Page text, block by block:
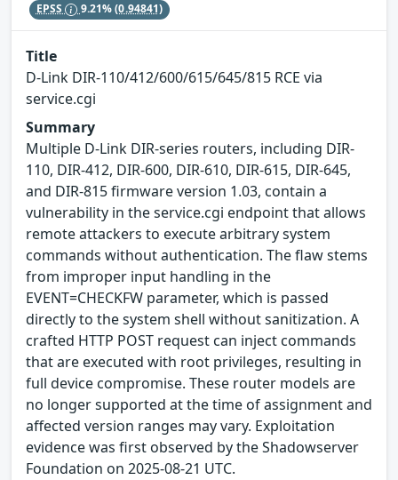
EPSS 9.21%(0.94841)
Title
D-Link DIR-110/412/600/615/645/815 RCE via
service.cgi
Summary
Multiple D-Link DIR-series routers, including DIR-
110, DIR-412, DIR-600, DIR-610, DIR-615, DIR-645,
and DIR-815 firmware version 1.03, contain a
vulnerability in the service.cgi endpoint that allows
remote attackers to execute arbitrary system
commands without authentication. The flaw stems
from improper input handling in the
EVENT=CHECKFW parameter, which is passed
directly to the system shell without sanitization. A
crafted HTTP POST request can inject commands
that are executed with root privileges, resulting in
full device compromise. These router models are
no longer supported at the time of assignment and
affected version ranges may vary. Exploitation
evidence was first observed by the Shadowserver
Foundation on 2025-08-21 UTC.